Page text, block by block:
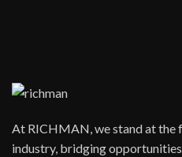
At RICHMAN, we stand at
industry, bridging